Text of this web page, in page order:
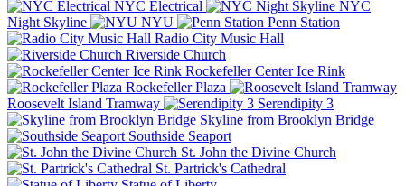
NYC Electrical
NYC
Night Skyline
NYU
Penn Station
Radio City Music Hall
Riverside Church
Rockefeller Center Ice Rink
Rockefeller Plaza
Roosevelt Island Tramway
Serendipity 3
Skyline from Brooklyn Bridge
Southside Seaport
St. John the Divine Church
St. Partrick's Cathedral